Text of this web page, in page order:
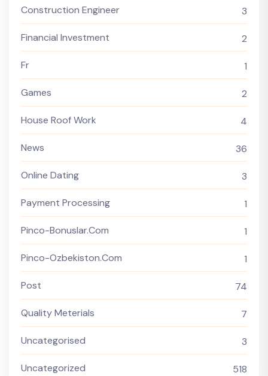
Construction Engineer 3
Financial Investment 2
Fr 1
Games 2
House Roof Work 4
News 36
Online Dating 3
Payment Processing 1
Pinco-Bonuslar.com 1
Pinco-Ozbekiston.com 1
Post 74
Quality Meterials 7
Uncategorised 3
Uncategorized 518